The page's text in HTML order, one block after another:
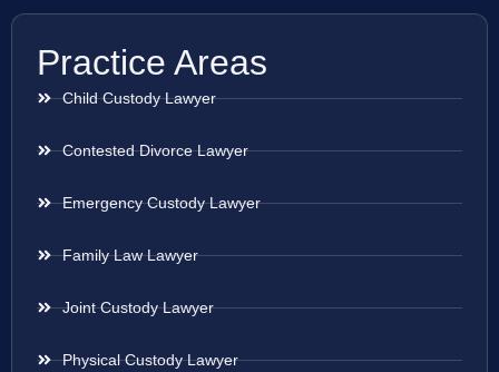
Practice Areas
Child Custody Lawyer
Contested Divorce Lawyer
Emergency Custody Lawyer
Family Law Lawyer
Joint Custody Lawyer
Physical Custody Lawyer